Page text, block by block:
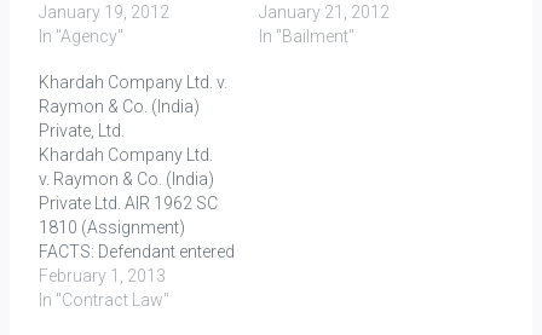
wheat from a US port to
Bombay. January 21,
stranded on a reef in the
South China Sea 420
miles from Manila.
January 22: The ship's…
January 19, 2012
In "Agency"
& Mathew, J. FACTS: The
defendant was a job-
January 21, 2012
In "Bailment"
Khardah Company Ltd. v.
Raymon & Co. (India)
Private, Ltd.
Khardah Company Ltd.
v. Raymon & Co. (India)
Private Ltd. AIR 1962 SC
1810 (Assignment)
FACTS: Defendant entered
into a contract for supply
of goods to plaintiff,
February 1, 2013
In "Contract Law"